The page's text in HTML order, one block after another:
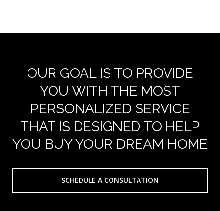
OUR GOAL IS TO PROVIDE
YOU WITH THE MOST
PERSONALIZED SERVICE
THAT IS DESIGNED TO HELP
YOU BUY YOUR DREAM HOME
SCHEDULE A CONSULTATION